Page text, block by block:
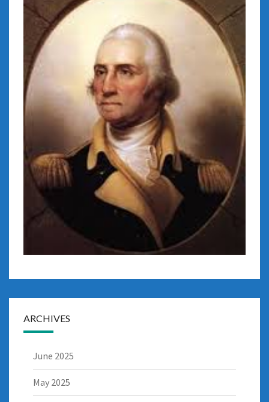
ARCHIVES
June 2025
May 2025